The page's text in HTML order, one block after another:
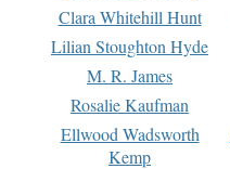
Clara Whitehill Hunt
Lilian Stoughton Hyde
M. R. James
Rosalie Kaufman
Ellwood Wadsworth
Kemp